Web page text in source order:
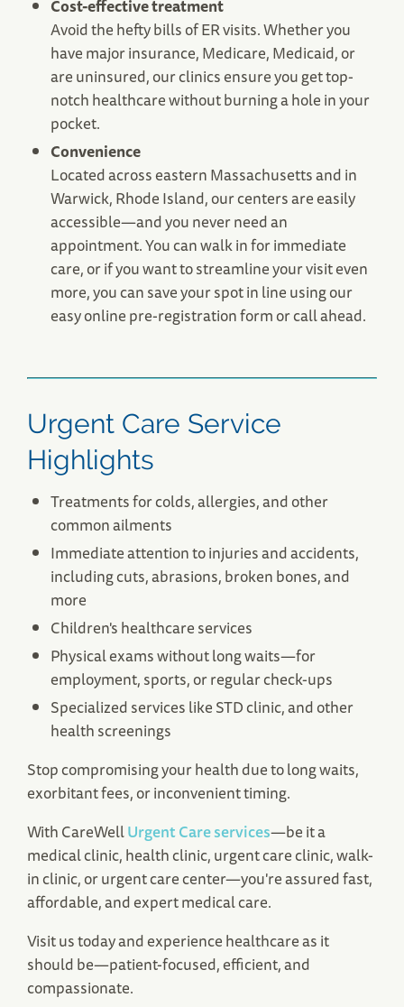
Norwell, MA Urgent Care
42 Washington St.
Norwell, MA 02061
(781) 421-3503
Save Your Spot
Patriot Square 484 Rte. 134
South Dennis, MA 02660
(508) 694-7901
Save Your Spot
Tewksbury, MA Urgent Care
345 Main Street
Tewksbury, MA 01876
(978) 851-4683
Save Your Spot
Cost-effective treatment
Avoid the hefty bills of ER visits. Whether you
have major insurance, Medicare, Medicaid, or
are uninsured, our clinics ensure you get top-
notch healthcare without burning a hole in your
pocket.
Convenience
Located across eastern Massachusetts and in
Warwick, Rhode Island, our centers are easily
accessible—and you never need an
appointment. You can walk in for immediate
care, or if you want to streamline your visit even
more, you can save your spot in line using our
easy online pre-registration form or call ahead.
Urgent Care Service
Highlights
Treatments for colds, allergies, and other
common ailments
Immediate attention to injuries and accidents,
including cuts, abrasions, broken bones, and
more
Children's healthcare services
Physical exams without long waits—for
employment, sports, or regular check-ups
Specialized services like STD clinic, and other
health screenings
Stop compromising your health due to long waits,
exorbitant fees, or inconvenient timing.
With CareWellUrgent Care services—be it a
medical clinic, health clinic, urgent care clinic, walk-
in clinic, or urgent care center—you're assured fast,
affordable, and expert medical care.
Visit us today and experience healthcare as it
should be—patient-focused, efficient, and
compassionate.